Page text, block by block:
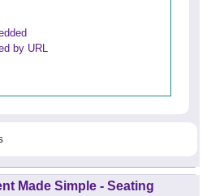
by URL
Made Simple - Seating